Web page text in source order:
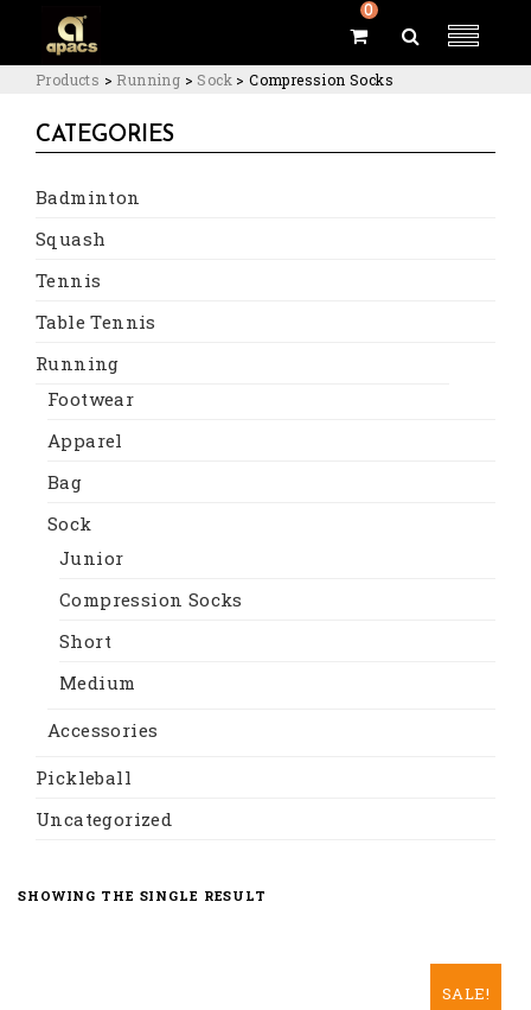
0
Products > Running > Sock >Compression Socks
CATEGORIES
Badminton
Squash
Tennis
Table Tennis
Running
Footwear
Apparel
Bag
Sock
Junior
Compression Socks
Short
Medium
Accessories
Pickleball
Uncategorized
SHOWING THE SINGLE RESULT
SALE!